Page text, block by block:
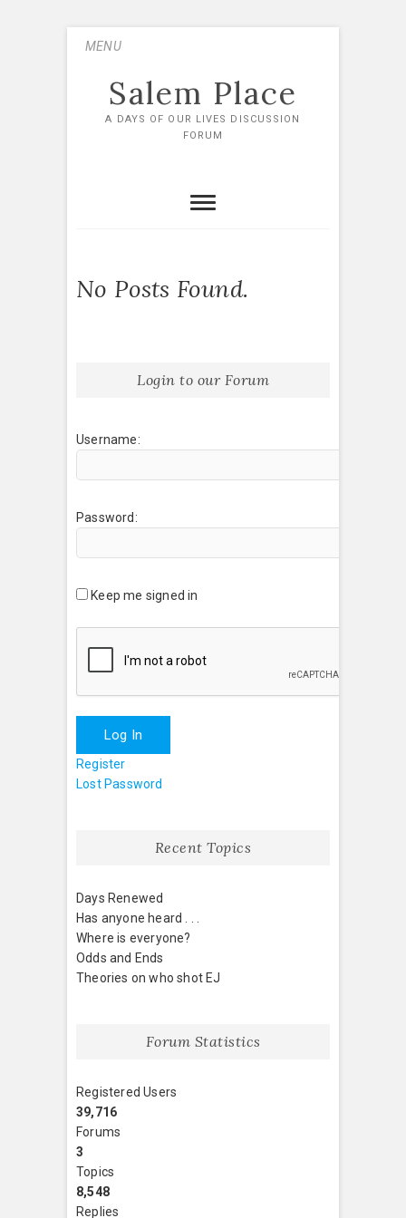
MENU
Salem Place
A DAYS OF OUR LIVES DISCUSSION
FORUM
No Posts Found.
Login to our Forum
Username:
Password:
Keep me signed in
Log In
Register
Lost Password
Recent Topics
Days Renewed
Has anyone heard . . .
Where is everyone?
Odds and Ends
Theories on who shot EJ
Forum Statistics
Registered Users
39,716
Forums
3
Topics
8,548
Replies